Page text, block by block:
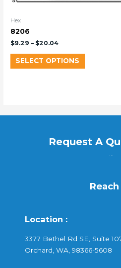
Hex
8206
$9.29 – $20.04
SELECT OPTIONS
Request A
Reach
Location :
3377 Bethel Rd SE, Suite
Orchard, WA, 98366-5608